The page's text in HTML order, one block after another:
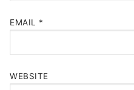
EMAIL *
WEBSITE